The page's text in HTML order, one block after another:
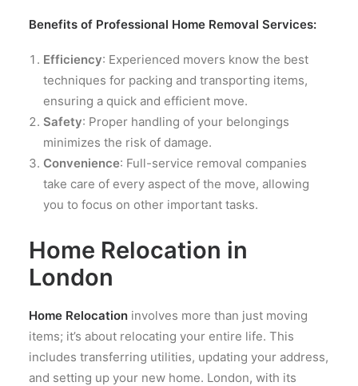
Benefits of Professional Home Removal Services:
Efficiency: Experienced movers know the best
techniques for packing and transporting items,
ensuring a quick and efficient move.
Safety: Proper handling of your belongings
minimizes the risk of damage.
Convenience: Full-service removal companies
take care of every aspect of the move, allowing
you to focus on other important tasks.
Home Relocation in
London
Home Relocation involves more than just moving
items; it’s about relocating your entire life. This
includes transferring utilities, updating your address,
and setting up your new home. London, with its